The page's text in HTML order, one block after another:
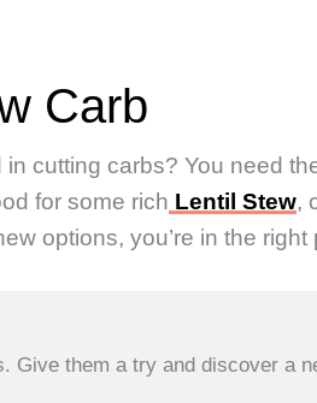
Carb
cutting carbs? You need
for some rich Lentil Stew,
options, you’re in the right
Give them a try and discover a